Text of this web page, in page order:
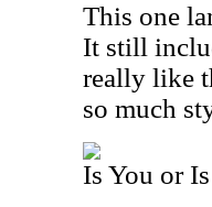
This one
It still
really like
so much
Is You or